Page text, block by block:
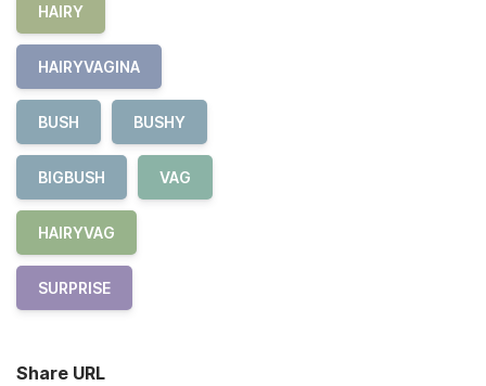
HAIRY
HAIRYVAGINA
BUSH BUSHY
BIGBUSH VAG
HAIRYVAG
SURPRISE
Share URL